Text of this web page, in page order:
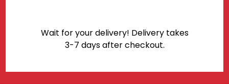
Wait for your delivery! Delivery takes
3-7 days after checkout.